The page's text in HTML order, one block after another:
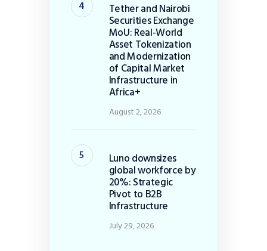
Tether and Nairobi
Securities Exchange
MoU: Real-World
Asset Tokenization
and Modernization
of Capital Market
Infrastructure in
Africa+
August 2, 2026
Luno downsizes
global workforce by
20%: Strategic
Pivot to B2B
Infrastructure
July 29, 2026